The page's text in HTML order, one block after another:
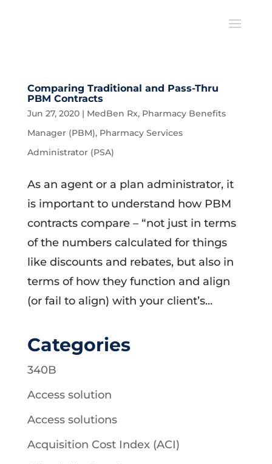
Comparing Traditional and Pass-Thru
PBM Contracts
Jun 27, 2020| MedBen Rx, Pharmacy Benefits
Manager (PBM), Pharmacy Services
Administrator (PSA)
As an agent or a plan administrator, it
is important to understand how PBM
contracts compare – “not just in terms
of the numbers calculated for things
like discounts and rebates, but also in
terms of how they function and align
(or fail to align) with your client’s...
Categories
340B
Access solution
Access solutions
Acquisition Cost Index (ACI)